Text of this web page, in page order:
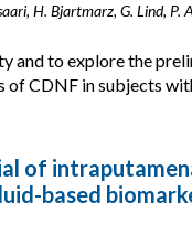
H. Bjartmarz, G. Lind, P.
and to explore the
CDNF in subjects
of
based